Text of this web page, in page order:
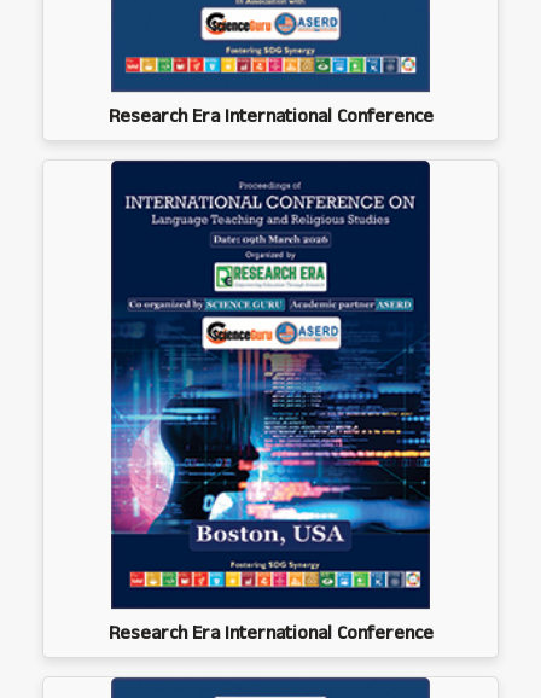
Research Era International Conference
Research Era International Conference